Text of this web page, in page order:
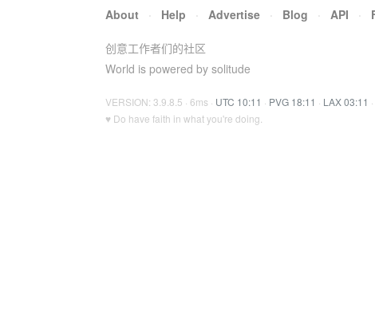
About · Help · Advertise · Blog · API ·
创意工作者们的社区
World is powered by solitude
VERSION: 3.9.8.5 · 6ms · UTC 10:11 · PVG 18:11 · LAX 03:11 ·
♥ Do have faith in what you're doing.